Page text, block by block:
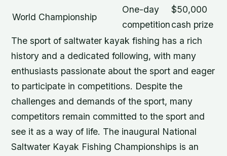
World Championship
One-day
competition
$50,000
cash prize
The sport of saltwater kayak fishing has a rich
history and a dedicated following, with many
enthusiasts passionate about the sport and eager
to participate in competitions. Despite the
challenges and demands of the sport, many
competitors remain committed to the sport and
see it as a way of life. The inaugural National
Saltwater Kayak Fishing Championships is an